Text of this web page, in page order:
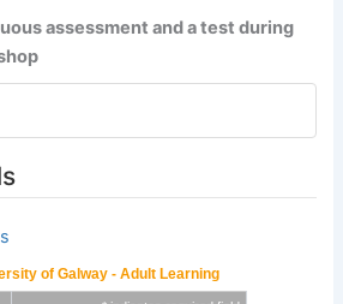
assessment and a test during
of Galway - Adult Learning